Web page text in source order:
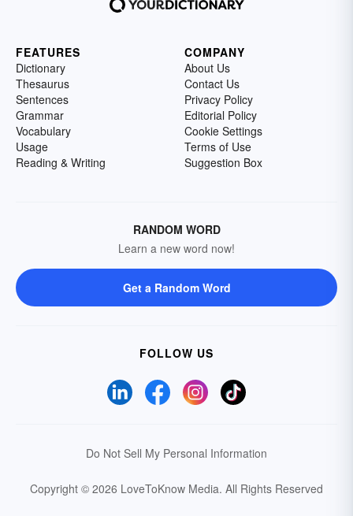
FEATURES
Dictionary
Thesaurus
Sentences
Grammar
Vocabulary
Usage
Reading & Writing
COMPANY
About Us
Contact Us
Privacy Policy
Editorial Policy
Cookie Settings
Terms of Use
Suggestion Box
RANDOM WORD
Learn a new word now!
Get a Random Word
FOLLOW US
Do Not Sell My Personal Information
Copyright © 2026 LoveToKnow Media. All Rights Reserved